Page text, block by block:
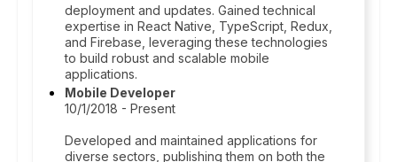
deployment and updates. Gained technical
expertise in React Native, TypeScript, Redux,
and Firebase, leveraging these technologies
to build robust and scalable mobile
applications.
Mobile Developer
10/1/2018 - Present
Developed and maintained applications for
diverse sectors, publishing them on both the